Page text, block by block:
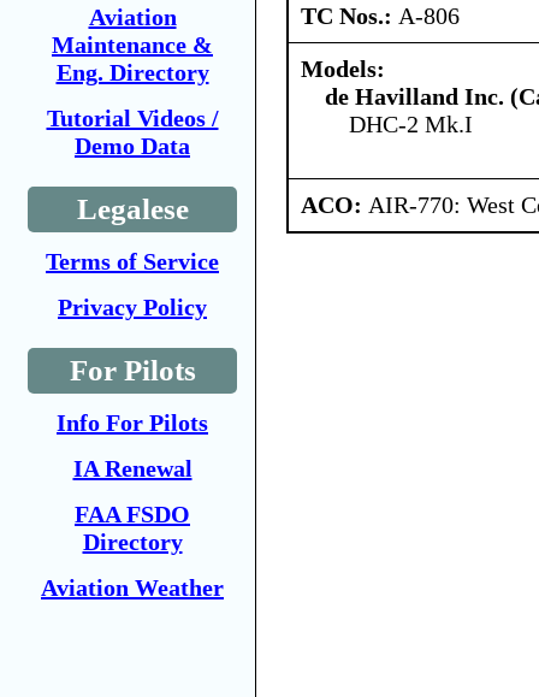
Aviation
Maintenance &
Eng. Directory
Tutorial Videos /
Demo Data
Legalese
Terms of Service
Privacy Policy
For Pilots
Info For Pilots
IA Renewal
FAA FSDO
Directory
Aviation Weather
TC Nos.: A-806
Models:
de Havilland Inc.
DHC-2 Mk.I
ACO: AIR-770: West